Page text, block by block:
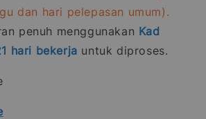
dan hari pelepasan umum).
penuh menggunakan Kad
hari bekerja untuk diproses.